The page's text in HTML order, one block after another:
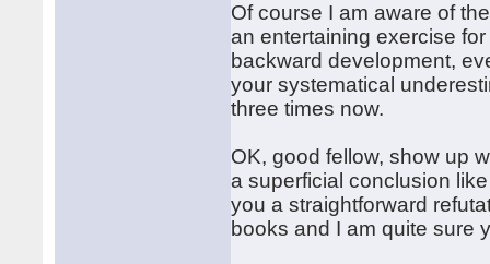
Of course I am aware of
an entertaining exercise
backward development,
your systematical
three times now.
OK, good fellow, show up
a superficial conclusion
you a straightforward
books and I am quite sure